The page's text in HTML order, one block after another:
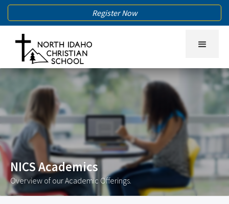
Register Now
NICS Academics
Overview of our Academic Offerings.